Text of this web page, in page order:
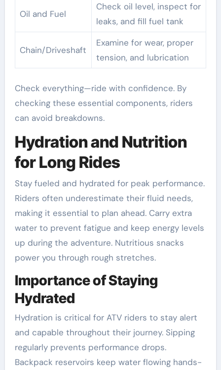
Oil and Fuel
Check oil level, inspect for
leaks, and fill fuel tank
Chain/Driveshaft
Examine for wear, proper
tension, and lubrication
Check everything—ride with confidence. By
checking these essential components, riders
can avoid breakdowns.
Hydration and Nutrition
for Long Rides
Stay fueled and hydrated for peak performance.
Riders often underestimate their fluid needs,
making it essential to plan ahead. Carry extra
water to prevent fatigue and keep energy levels
up during the adventure. Nutritious snacks
power you through rough stretches.
Importance of Staying
Hydrated
Hydration is critical for ATV riders to stay alert
and capable throughout their journey. Sipping
regularly prevents performance drops.
Backpack reservoirs keep water flowing hands-